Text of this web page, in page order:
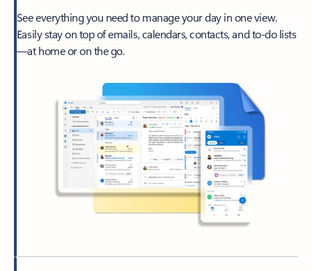
See everything you need to manage your day in one view.
Easily stay on top of emails, calendars, contacts, and to-do lists
—at home or on the go.